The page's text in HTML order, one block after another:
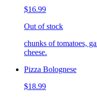
$16.99
Out of stock
chunks of tomatoes,
cheese.
Pizza Bolognese
$18.99